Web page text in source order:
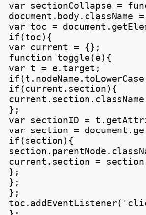
var sectionCollapse =
var toc =
if(toc){
var current = {};
function toggle(e){
var t = e.target;
if(current.section){
};
var sectionID =
var section =
if(section){
current.section =
};
};
};